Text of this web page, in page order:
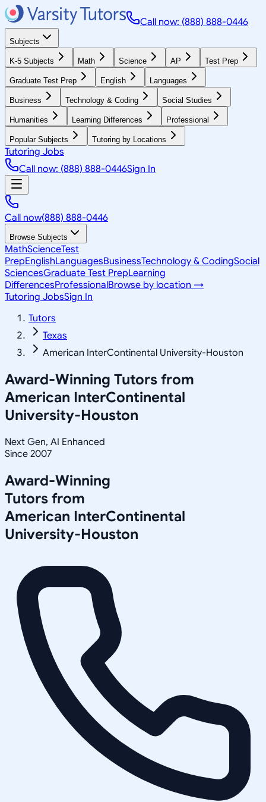
Call now: (888) 888-0446
Subjects
K-5 Subjects Math Science AP Test Prep
Graduate Test Prep English Languages
Business Technology & Coding Social Studies
Humanities Learning Differences Professional
Popular Subjects Tutoring by Locations
Tutoring Jobs
Call now: (888) 888-0446Sign In
Call now(888) 888-0446
Browse Subjects
MathScienceTest
PrepEnglishLanguagesBusinessTechnology & CodingSocial
SciencesGraduate Test PrepLearning
DifferencesProfessionalBrowse by location →
Tutoring JobsSign In
Tutors
Texas
American InterContinental University-Houston
Award-Winning Tutors from
American InterContinental
University-Houston
Next Gen, AI Enhanced
Since 2007
Award-Winning
Tutors from
American InterContinental
University-Houston